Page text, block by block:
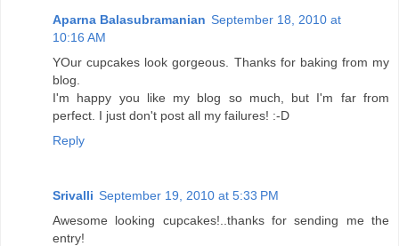
Aparna Balasubramanian September 18, 2010 at
10:16 AM
YOur cupcakes look gorgeous. Thanks for baking from my
blog.
I'm happy you like my blog so much, but I'm far from
perfect. I just don't post all my failures! :-D
Reply
Srivalli September 19, 2010 at 5:33 PM
Awesome looking cupcakes!..thanks for sending me the
entry!